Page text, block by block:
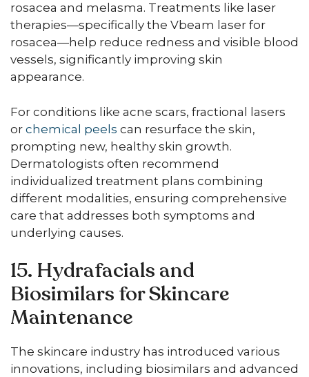
rosacea and melasma. Treatments like laser
therapies—specifically the Vbeam laser for
rosacea—help reduce redness and visible blood
vessels, significantly improving skin
appearance.
For conditions like acne scars, fractional lasers
or chemical peels can resurface the skin,
prompting new, healthy skin growth.
Dermatologists often recommend
individualized treatment plans combining
different modalities, ensuring comprehensive
care that addresses both symptoms and
underlying causes.
15. Hydrafacials and
Biosimilars for Skincare
Maintenance
The skincare industry has introduced various
innovations, including biosimilars and advanced